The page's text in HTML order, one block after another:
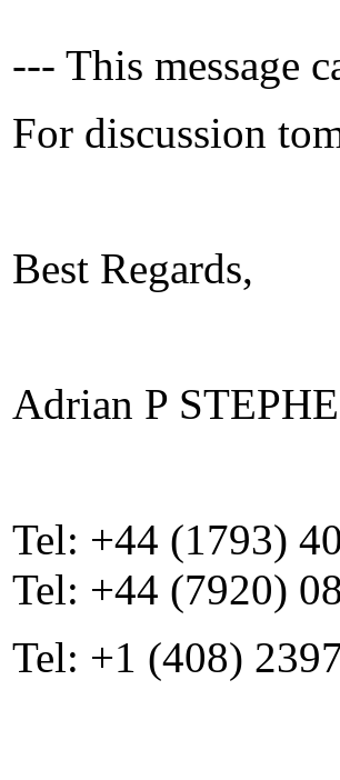
--- This message
For discussion
Best Regards,
Adrian P
Tel: +44 (1793)
Tel: +44 (7920)
Tel: +1 (408)